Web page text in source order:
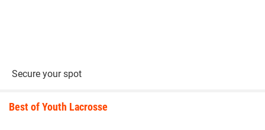
Secure your spot
Best of Youth Lacrosse